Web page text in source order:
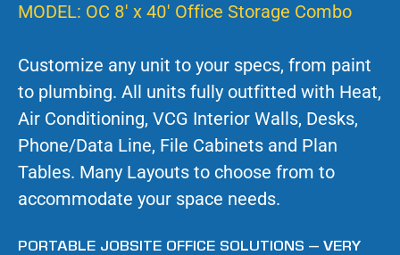
MODEL: OC 8′ x 40′ Office Storage Combo
Customize any unit to your specs, from paint
to plumbing. All units fully outfitted with Heat,
Air Conditioning, VCG Interior Walls, Desks,
Phone/Data Line, File Cabinets and Plan
Tables. Many Layouts to choose from to
accommodate your space needs.
PORTABLE JOBSITE OFFICE SOLUTIONS – VERY